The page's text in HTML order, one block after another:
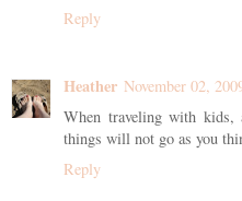
Reply
Heather November 02,
When traveling with kids,
things will not go as you
Reply